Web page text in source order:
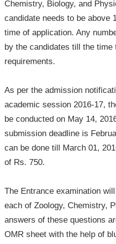
Chemistry, Biology, and
candidate needs to be above
time of application. Any
by the candidates till the
requirements.
As per the admission
academic session 2016-17,
be conducted on May 14,
submission deadline is
can be done till March 01,
of Rs. 750.
The Entrance examination
each of Zoology, Chemistry,
answers of these questions
OMR sheet with the help of